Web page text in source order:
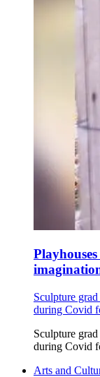
Sculpture
during Covid
Sculpture
during Covid
Arts and